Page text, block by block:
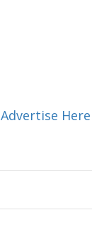
Advertise Here